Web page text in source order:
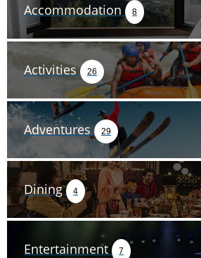
Accommodation 8
Activities 26
Adventures 29
Dining 4
Entertainment 7